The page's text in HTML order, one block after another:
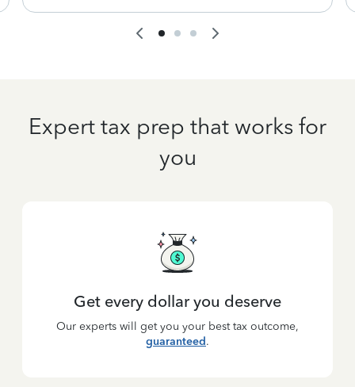
Expert tax prep that works for
you
Get every dollar you deserve
Our experts will get you your best tax outcome,
guaranteed.